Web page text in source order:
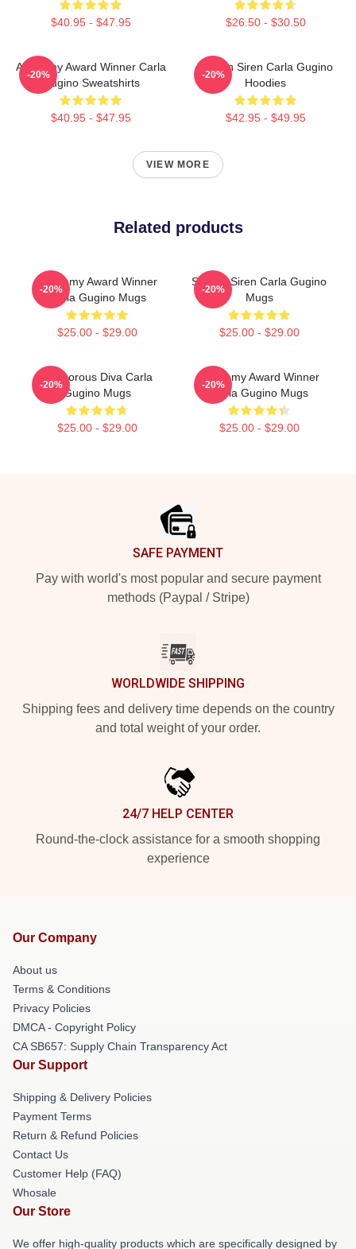
$40.95 - $47.95 $26.50 - $30.50
Academy Award Winner Carla
Gugino Sweatshirts
$40.95 - $47.95
-20%
Screen Siren Carla Gugino
Hoodies
$42.95 - $49.95
-20%
VIEW MORE
Related products
Academy Award Winner
Carla Gugino Mugs
$25.00 - $29.00
-20%
Screen Siren Carla Gugino
Mugs
$25.00 - $29.00
-20%
Glamorous Diva Carla
Gugino Mugs
$25.00 - $29.00
-20%
Academy Award Winner
Carla Gugino Mugs
$25.00 - $29.00
-20%
SAFE PAYMENT
Pay with world's most popular and secure payment
methods (Paypal / Stripe)
WORLDWIDE SHIPPING
Shipping fees and delivery time depends on the country
and total weight of your order.
24/7 HELP CENTER
Round-the-clock assistance for a smooth shopping
experience
Our Company
About us
Terms & Conditions
Privacy Policies
DMCA - Copyright Policy
CA SB657: Supply Chain Transparency Act
Our Support
Shipping & Delivery Policies
Payment Terms
Return & Refund Policies
Contact Us
Customer Help (FAQ)
Whosale
Our Store
We offer high-quality products which are specifically designed by